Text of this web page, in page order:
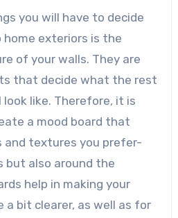
you will have to decide
exteriors is the
of your walls. They are
that decide what the rest
like. Therefore, it is
a mood board that
and textures you prefer-
but also around the
help in making your
a bit clearer, as well as for